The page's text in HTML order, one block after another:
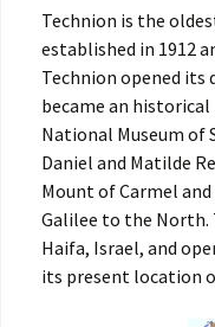
Technion is the
established in 1912
Technion opened its
became an
National Museum of
Daniel and Matilde
Mount of Carmel
Galilee to the North.
Haifa, Israel, and
its present location